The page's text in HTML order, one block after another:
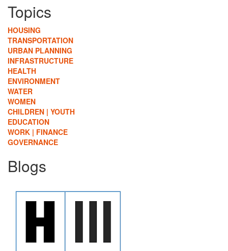
Topics
HOUSING
TRANSPORTATION
URBAN PLANNING
INFRASTRUCTURE
HEALTH
ENVIRONMENT
WATER
WOMEN
CHILDREN | YOUTH
EDUCATION
WORK | FINANCE
GOVERNANCE
Blogs